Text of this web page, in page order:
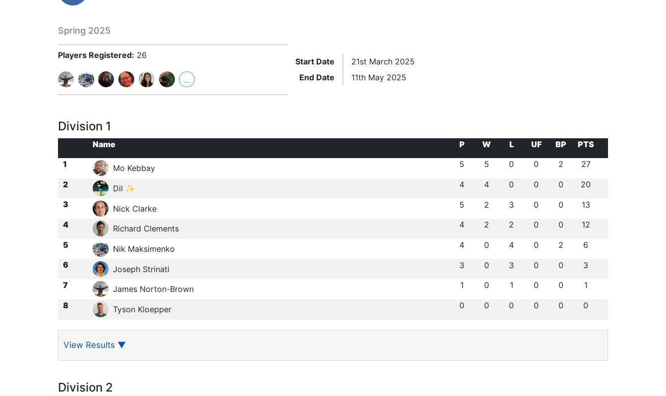
Spring 2025
Players Registered: 26
...
Start Date
21st March 2025
End Date
11th May 2025
Division 1
Name P W L UF BP
PTS
1
Mo Kebbay 5 5 0 0 2 27
2 Dil ✨ 4 4 0 0 0 20
3 Nick Clarke 5 2 3 0 0 13
4 Richard Clements 4 2 2 0 0 12
5 Nik Maksimenko 4 0 4 0 2 6
6 Joseph Strinati 3 0 3 0 0 3
7 James Norton-Brown 1 0 1 0 0 1
8 Tyson Kloepper 0 0 0 0 0 0
View Results ▼
Division 2